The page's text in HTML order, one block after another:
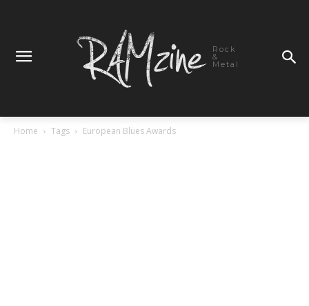
Rock
&
Metal
Home Tags European Blues Awards